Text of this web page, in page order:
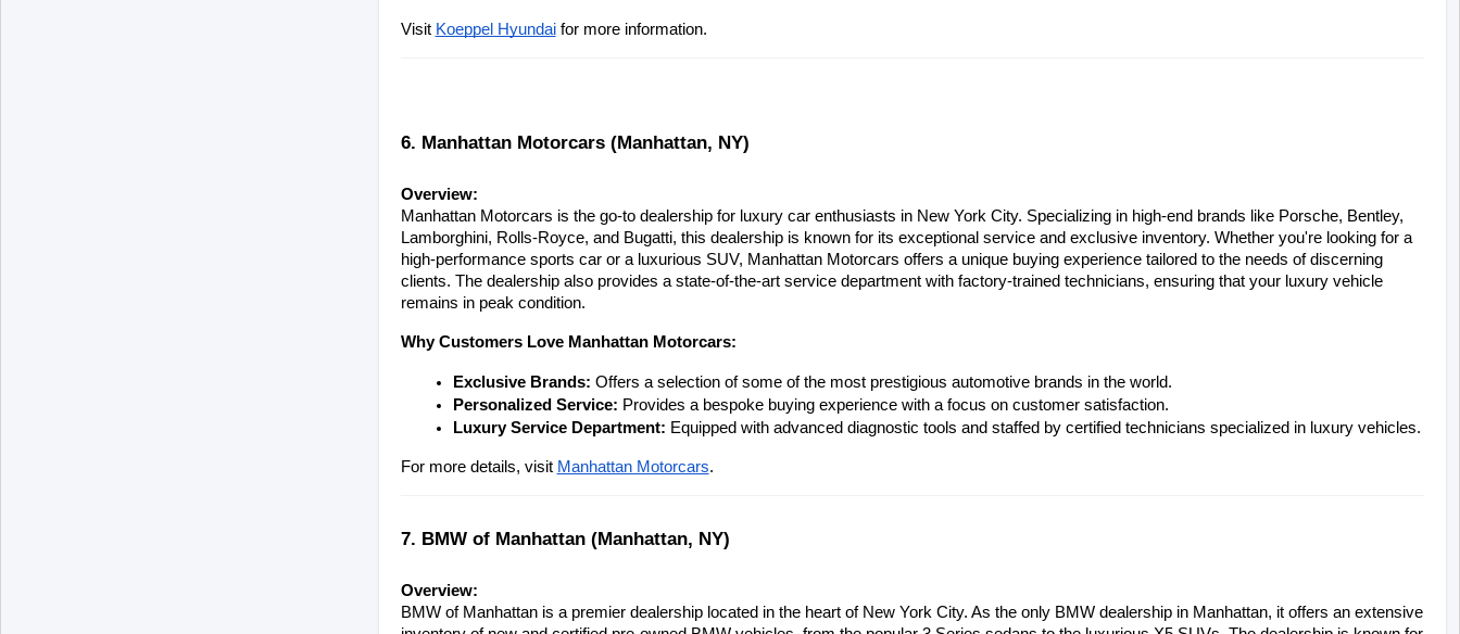
Visit Koeppel Hyundai for more information.
6. Manhattan Motorcars (Manhattan, NY)
Overview:
Manhattan Motorcars is the go-to dealership for luxury car enthusiasts in New York City. Specializing in high-end brands like Porsche, Bentley,
Lamborghini, Rolls-Royce, and Bugatti, this dealership is known for its exceptional service and exclusive inventory. Whether you're looking for a
high-performance sports car or a luxurious SUV, Manhattan Motorcars offers a unique buying experience tailored to the needs of discerning
clients. The dealership also provides a state-of-the-art service department with factory-trained technicians, ensuring that your luxury vehicle
remains in peak condition.
Why Customers Love Manhattan Motorcars:
Exclusive Brands: Offers a selection of some of the most prestigious automotive brands in the world.
Personalized Service: Provides a bespoke buying experience with a focus on customer satisfaction.
Luxury Service Department: Equipped with advanced diagnostic tools and staffed by certified technicians specialized in luxury vehicles.
For more details, visit Manhattan Motorcars.
7. BMW of Manhattan (Manhattan, NY)
Overview:
BMW of Manhattan is a premier dealership located in the heart of New York City. As the only BMW dealership in Manhattan, it offers an extensive